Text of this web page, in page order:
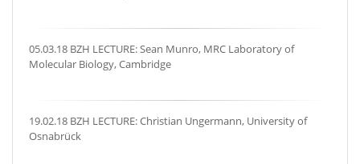
05.03.18 BZH LECTURE: Sean Munro, MRC Laboratory of
Molecular Biology, Cambridge
19.02.18 BZH LECTURE: Christian Ungermann, University of
Osnabrück